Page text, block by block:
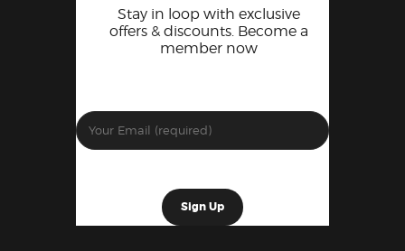
Stay in loop with exclusive
offers & discounts. Become a
member now